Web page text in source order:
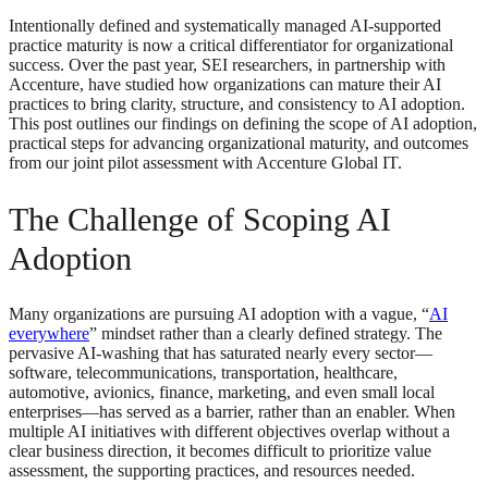
Intentionally defined and systematically managed AI-supported
practice maturity is now a critical differentiator for organizational
success. Over the past year, SEI researchers, in partnership with
Accenture, have studied how organizations can mature their AI
practices to bring clarity, structure, and consistency to AI adoption.
This post outlines our findings on defining the scope of AI adoption,
practical steps for advancing organizational maturity, and outcomes
from our joint pilot assessment with Accenture Global IT.
The Challenge of Scoping AI
Adoption
Many organizations are pursuing AI adoption with a vague, “AI
everywhere” mindset rather than a clearly defined strategy. The
pervasive AI‑washing that has saturated nearly every sector—
software, telecommunications, transportation, healthcare,
automotive, avionics, finance, marketing, and even small local
enterprises—has served as a barrier, rather than an enabler. When
multiple AI initiatives with different objectives overlap without a
clear business direction, it becomes difficult to prioritize value
assessment, the supporting practices, and resources needed.